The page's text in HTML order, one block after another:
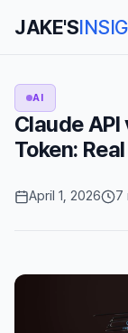
JAKE'S
AI
Claude API
Token:
April 1, 2026 7